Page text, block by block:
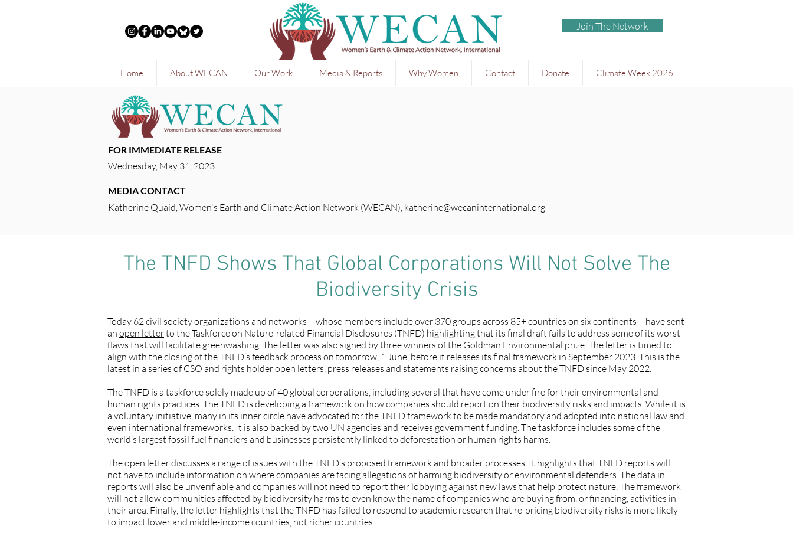
Join The Network
Home About WECAN Our Work Media & Reports Why Women Contact Donate Climate Week 2026
FOR IMMEDIATE RELEASE
Wednesday, May 31, 2023
MEDIA CONTACT
Katherine Quaid, Women's Earth and Climate Action Network (WECAN), katherine@wecaninternational.org
The TNFD Shows That Global Corporations Will Not Solve The
Biodiversity Crisis
Today 62 civil society organizations and networks – whose members include over 370 groups across 85+ countries on six continents – have sent
an open letterto the Taskforce on Nature-related Financial Disclosures (TNFD) highlighting that its final draft fails to address some of its worst
flaws that will facilitate greenwashing. The letter was also signed by three winners of the Goldman Environmental prize. The letter is timed to
align with the closing of the TNFD’s feedback process on tomorrow, 1 June, before it releases its final framework in September 2023. This is the
latest in a series of CSO and rights holder open letters, press releases and statements raising concerns about the TNFD since May 2022.
The TNFD is a taskforce solely made up of 40 global corporations, including several that have come under fire for their environmental and
human rights practices. The TNFD is developing a framework on how companies should report on their biodiversity risks and impacts. While it is
a voluntary initiative, many in its inner circle have advocated for the TNFD framework to be made mandatory and adopted into national law and
even international frameworks. It is also backed by two UN agencies and receives government funding. The taskforce includes some of the
world’s largest fossil fuel financiers and businesses persistently linked to deforestation or human rights harms.
The open letter discusses a range of issues with the TNFD’s proposed framework and broader processes. It highlights that TNFD reports will
not have to include information on where companies are facing allegations of harming biodiversity or environmental defenders. The data in
reports will also be unverifiable and companies will not need to report their lobbying against new laws that help protect nature. The framework
will not allow communities affected by biodiversity harms to even know the name of companies who are buying from, or financing, activities in
their area. Finally, the letter highlights that the TNFD has failed to respond to academic research that re-pricing biodiversity risks is more likely
to impact lower and middle-income countries, not richer countries.